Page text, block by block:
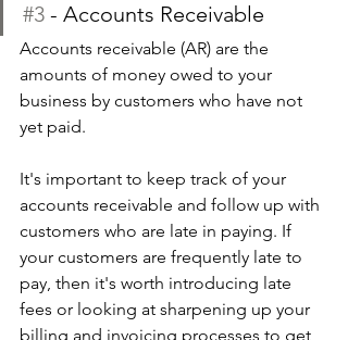
#3 - Accounts Receivable
Accounts receivable (AR) are the
amounts of money owed to your
business by customers who have not
yet paid.
It's important to keep track of your
accounts receivable and follow up with
customers who are late in paying. If
your customers are frequently late to
pay, then it's worth introducing late
fees or looking at sharpening up your
billing and invoicing processes to get